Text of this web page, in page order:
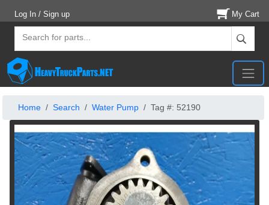
Log In / Sign up My Cart
Home Search Water Pump Tag #: 52190